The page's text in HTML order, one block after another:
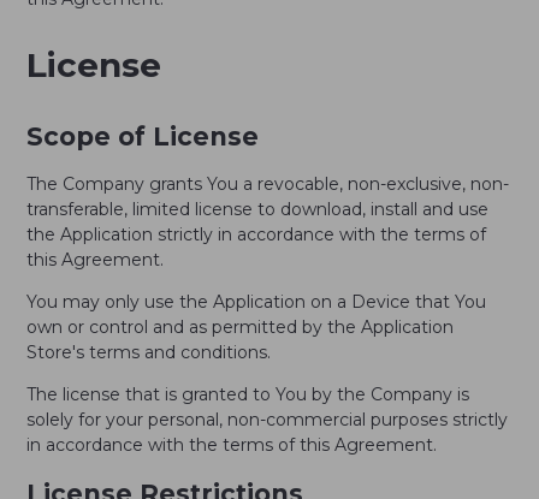
License
Scope of License
The Company grants You a revocable, non-exclusive, non-
transferable, limited license to download, install and use
the Application strictly in accordance with the terms of
this Agreement.
You may only use the Application on a Device that You
own or control and as permitted by the Application
Store's terms and conditions.
The license that is granted to You by the Company is
solely for your personal, non-commercial purposes strictly
in accordance with the terms of this Agreement.